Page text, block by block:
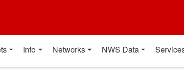
Info Networks NWS Data